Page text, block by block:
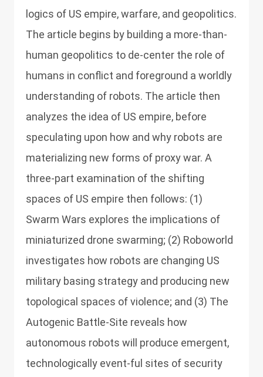
logics of US empire, warfare, and geopolitics.
The article begins by building a more-than-
human geopolitics to de-center the role of
humans in conflict and foreground a worldly
understanding of robots. The article then
analyzes the idea of US empire, before
speculating upon how and why robots are
materializing new forms of proxy war. A
three-part examination of the shifting
spaces of US empire then follows: (1)
Swarm Wars explores the implications of
miniaturized drone swarming; (2) Roboworld
investigates how robots are changing US
military basing strategy and producing new
topological spaces of violence; and (3) The
Autogenic Battle-Site reveals how
autonomous robots will produce emergent,
technologically event-ful sites of security